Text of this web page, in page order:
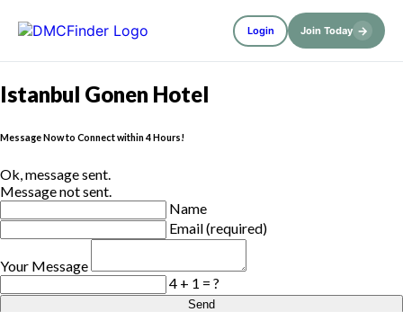
Login Join Today →
Istanbul Gonen Hotel
Message Now to Connect within 4 Hours!
Ok, message sent.
Message not sent.
Name
Email (required)
Your Message
4 + 1 = ?
Send